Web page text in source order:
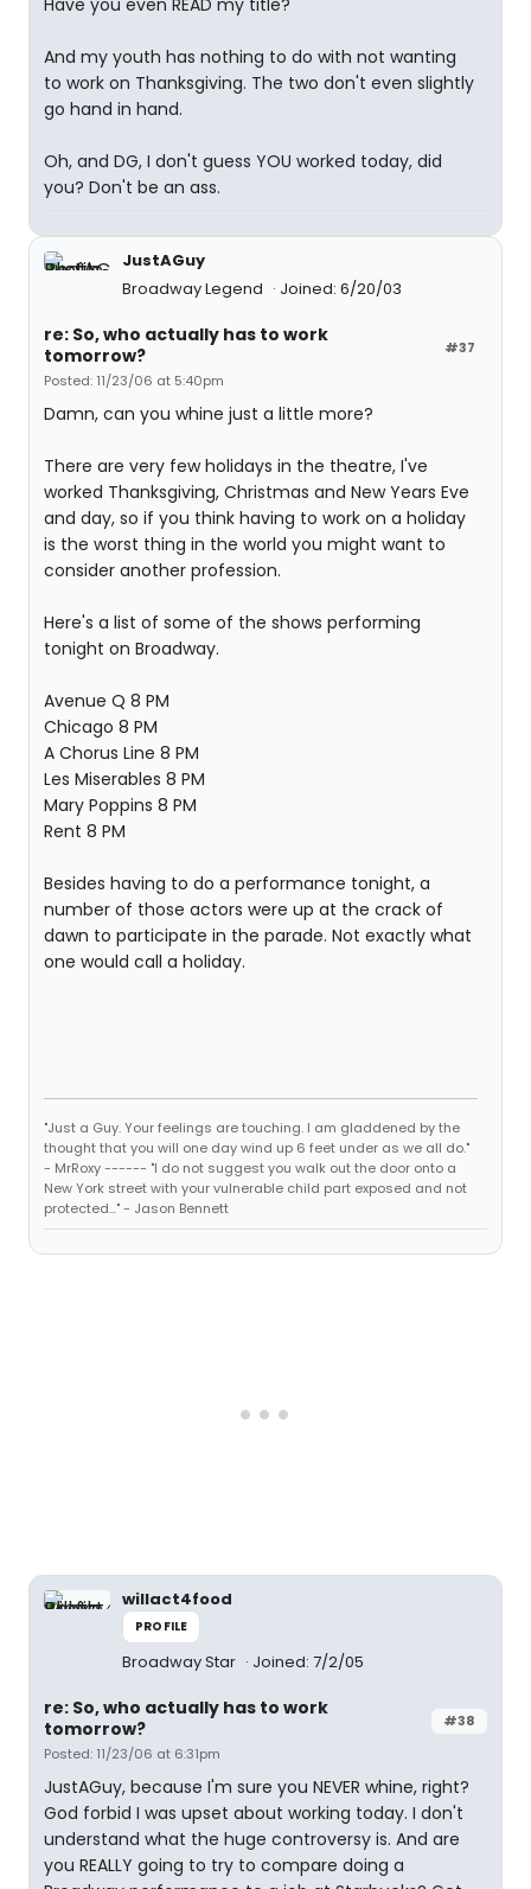
Have you even READ my title?
And my youth has nothing to do with not wanting
to work on Thanksgiving. The two don't even slightly
go hand in hand.
Oh, and DG, I don't guess YOU worked today, did
you? Don't be an ass.
JustAGuy
Broadway Legend
Joined: 6/20/03
#37
re: So, who actually has to work
tomorrow?
Posted: 11/23/06 at 5:40pm
Damn, can you whine just a little more?
There are very few holidays in the theatre, I've
worked Thanksgiving, Christmas and New Years Eve
and day, so if you think having to work on a holiday
is the worst thing in the world you might want to
consider another profession.
Here's a list of some of the shows performing
tonight on Broadway.
Avenue Q 8 PM
Chicago 8 PM
A Chorus Line 8 PM
Les Miserables 8 PM
Mary Poppins 8 PM
Rent 8 PM
Besides having to do a performance tonight, a
number of those actors were up at the crack of
dawn to participate in the parade. Not exactly what
one would call a holiday.
"Just a Guy. Your feelings are touching. I am gladdened by the
thought that you will one day wind up 6 feet under as we all do."
- MrRoxy ------ "I do not suggest you walk out the door onto a
New York street with your vulnerable child part exposed and not
protected..." - Jason Bennett
willact4food
PROFILE
Broadway Star Joined: 7/2/05
#38
re: So, who actually has to work
tomorrow?
Posted: 11/23/06 at 6:31pm
JustAGuy, because I'm sure you NEVER whine, right?
God forbid I was upset about working today. I don't
understand what the huge controversy is. And are
you REALLY going to try to compare doing a